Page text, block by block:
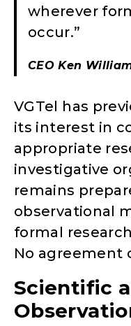
wherever
occur.”
CEO Ken
VGTel has
its interest in
appropriate
investigative
remains
observational
formal
No agreement
Scientific